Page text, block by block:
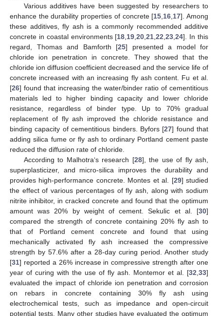
Various additives have been suggested by researchers to
enhance the durability properties of concrete [15 16 17]. Among
these additives, fly ash is a commonly recommended additive
concrete in coastal environments [18 19 ,20 ,21 ,22 ,23 ,24]. In this
regard, Thomas and Bamforth [25] presented a model for
chloride ion penetration in concrete. They showed that the
chloride ion diffusion coefficient decreased and the service life of
concrete increased with an increasing fly ash content. Fu et al.
[26] found that increasing the water/binder ratio of cementitious
materials led to higher binding capacity and lower chloride
resistance, regardless of binder type. Up to 70% gradual
replacement of fly ash improved the chloride resistance and
binding capacity of cementitious binders. Byfors [27] found that
adding silica fume or fly ash to ordinary Portland cement paste
reduced the diffusion rate of chloride.
According to Malhotra‘s research [28], the use of fly ash,
superplasticizer, and micro-silica improves the durability and
provides high-performance concrete. Montes et al. [29] studied
the effect of various percentages of fly ash, along with sodium
nitrite inhibitor, in cracked concrete and found that the optimum
amount was 20% by weight of cement. Sekulic et al. [30]
compared the strength of concrete containing 20% fly ash to
that of Portland cement concrete and found that using
mechanically activated fly ash increased the compressive
strength by 57.6% after a 28-day curing period. Another study
[31] reported a 26% increase in compressive strength after one
year of curing with the use of fly ash. Montemor et al. [32 33]
evaluated the impact of chloride ion penetration and corrosion
on rebars in concrete containing 30% fly ash using
electrochemical tests, such as impedance and open-circuit
potential tests. Many other studies have evaluated the optimum